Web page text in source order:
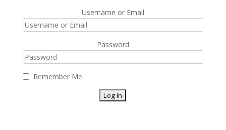
Username or Email
Password
Remember Me